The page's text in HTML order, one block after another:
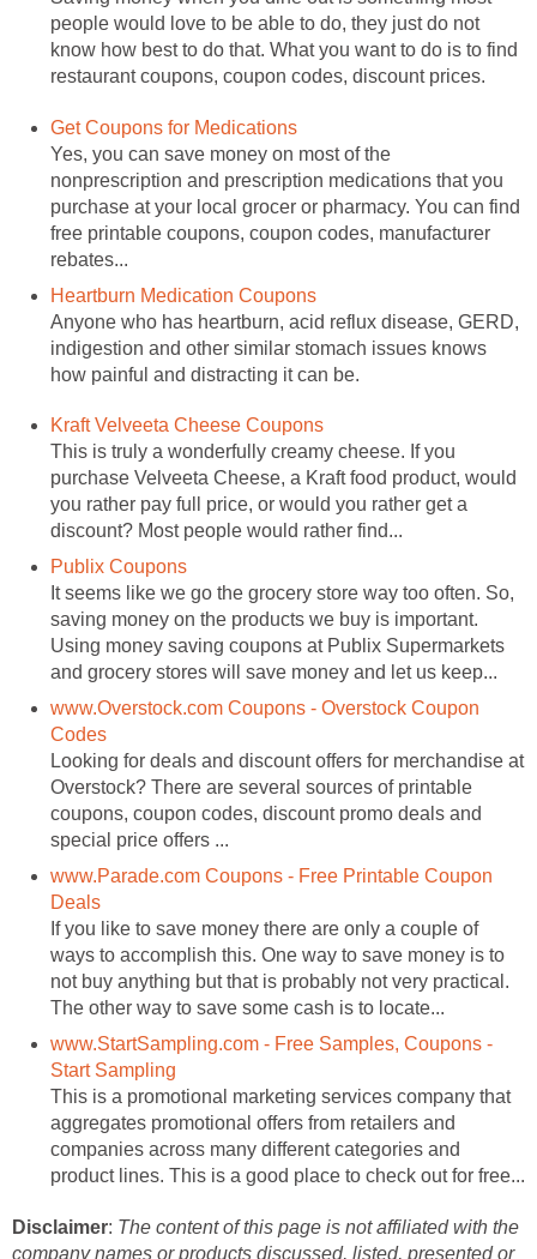
people would love to be able to do, they just do not
know how best to do that. What you want to do is to find
restaurant coupons, coupon codes, discount prices.
Get Coupons for Medications
Yes, you can save money on most of the
nonprescription and prescription medications that you
purchase at your local grocer or pharmacy. You can find
free printable coupons, coupon codes, manufacturer
rebates...
Heartburn Medication Coupons
Anyone who has heartburn, acid reflux disease, GERD,
indigestion and other similar stomach issues knows
how painful and distracting it can be.
Kraft Velveeta Cheese Coupons
This is truly a wonderfully creamy cheese. If you
purchase Velveeta Cheese, a Kraft food product, would
you rather pay full price, or would you rather get a
discount? Most people would rather find...
Publix Coupons
It seems like we go the grocery store way too often. So,
saving money on the products we buy is important.
Using money saving coupons at Publix Supermarkets
and grocery stores will save money and let us keep...
www.Overstock.com Coupons - Overstock Coupon
Codes
Looking for deals and discount offers for merchandise at
Overstock? There are several sources of printable
coupons, coupon codes, discount promo deals and
special price offers ...
www.Parade.com Coupons - Free Printable Coupon
Deals
If you like to save money there are only a couple of
ways to accomplish this. One way to save money is to
not buy anything but that is probably not very practical.
The other way to save some cash is to locate...
www.StartSampling.com - Free Samples, Coupons -
Start Sampling
This is a promotional marketing services company that
aggregates promotional offers from retailers and
companies across many different categories and
product lines. This is a good place to check out for free...
Disclaimer: The content of this page is not affiliated with the
company names or products discussed, listed, presented or